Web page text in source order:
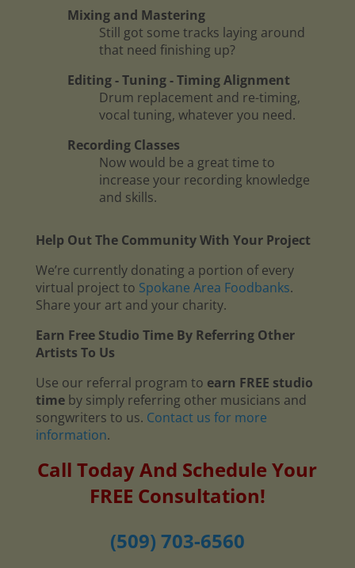
Mixing and Mastering
Still got some tracks laying around
that need finishing up?
Editing - Tuning - Timing Alignment
Drum replacement and re-timing,
vocal tuning, whatever you need.
Recording Classes
Now would be a great time to
increase your recording knowledge
and skills.
Help Out The Community With Your Project
We’re currently donating a portion of every
virtual project to Spokane Area Foodbanks.
Share your art and your charity.
Earn Free Studio Time By Referring Other
Artists To Us
Use our referral program to earn FREE studio
timeby simply referring other musicians and
songwriters to us. Contact us for more
information.
Call Today And Schedule Your
FREE Consultation!
(509) 703-6560